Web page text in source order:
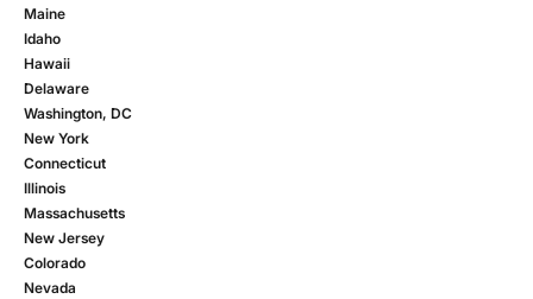
Maine
Idaho
Hawaii
Delaware
Washington, DC
New York
Connecticut
Illinois
Massachusetts
New Jersey
Colorado
Nevada